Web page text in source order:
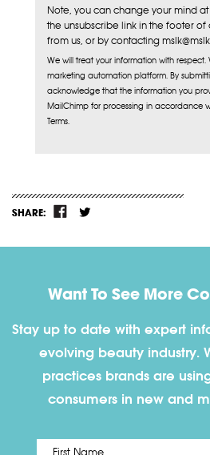
Note, you can change your mind
the unsubscribe link in the footer
from us, or by contacting
We will treat your information with
marketing automation platform. By
acknowledge that the information you
MailChimp for processing in accordance
Terms.
SHARE:
Want To See More
Stay up to date with expert
evolving beauty industry.
practices brands are
consumers in new and